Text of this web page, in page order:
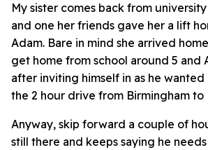
My sister comes back from
and one her friends gave her a lift
Adam. Bare in mind she arrived
get home from school around 5 and
after inviting himself in as he
the 2 hour drive from Birmingham to
Anyway, skip forward a couple of
still there and keeps saying he